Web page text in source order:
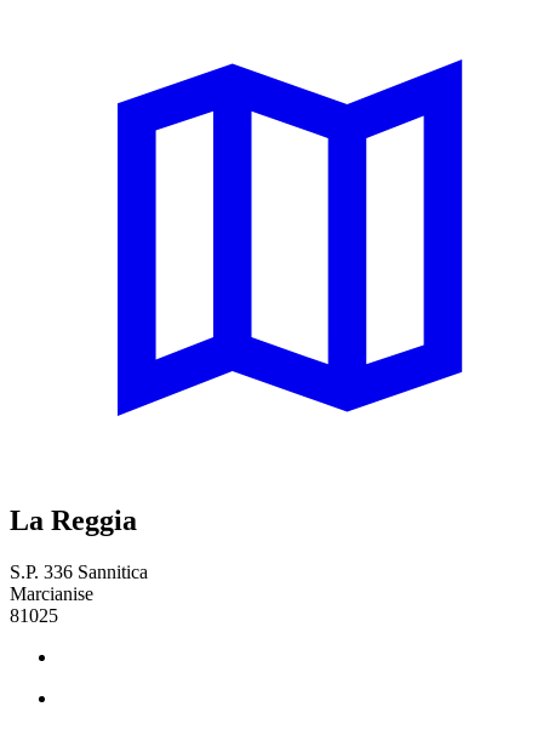
La Reggia
S.P. 336 Sannitica
Marcianise
81025